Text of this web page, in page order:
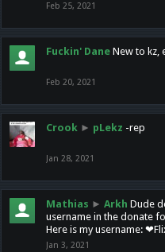
Feb 25, 2021
Fuckin' Dane New to kz,
Feb 20, 2021
Crook ► pLekz -rep
Jan 28, 2021
Mathias ► Arkh Dude
username in the donate
Here is my username:
Jan 3, 2021